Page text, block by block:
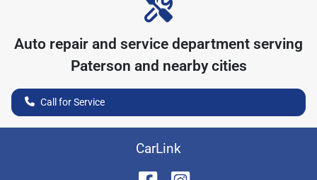
Auto repair and service department serving
Paterson and nearby cities
Call for Service
CarLink